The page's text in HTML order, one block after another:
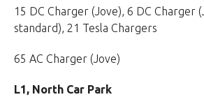
15 DC Charger (Jove), 6 DC Charger
standard), 21 Tesla Chargers
65 AC Charger (Jove)
L1, North Car Park